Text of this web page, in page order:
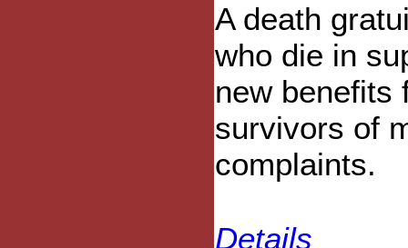
A death
who die in
new benefits
survivors of
complaints.
Details